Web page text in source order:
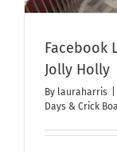
Facebook
Jolly Holly
By lauraharris
Days & Crick